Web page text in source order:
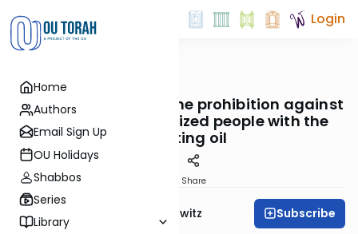
Home
Authors
Email Sign Up
OU Holidays
Shabbos
Series
Library
Login
Mitzvot OUTorah
108. False Messiahs: The prohibition against
anointing unauthorized people with the
anointing oil
Share
Rabbi Jack Abramowitz Subscribe